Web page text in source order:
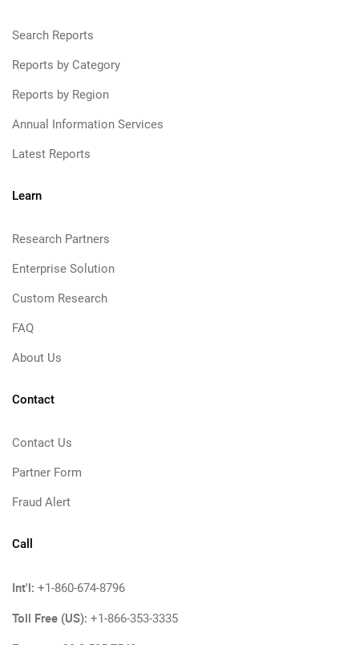
Search Reports
Reports by Category
Reports by Region
Annual Information Services
Latest Reports
Learn
Research Partners
Enterprise Solution
Custom Research
FAQ
About Us
Contact
Contact Us
Partner Form
Fraud Alert
Call
Int'l: +1-860-674-8796
Toll Free (US): +1-866-353-3335